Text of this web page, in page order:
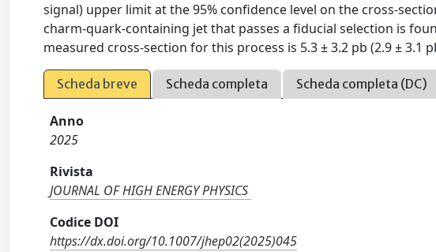
signal) upper limit at the 95% confidence level on the cross-
charm-quark-containing jet that passes a fiducial selection is
measured cross-section for this process is 5.3 ± 3.2 pb (2.9 ± 3.1
Scheda breve Scheda completa Scheda completa (DC)
Anno
2025
Rivista
JOURNAL OF HIGH ENERGY PHYSICS
Codice DOI
https://dx.doi.org/10.1007/jhep02(2025)045